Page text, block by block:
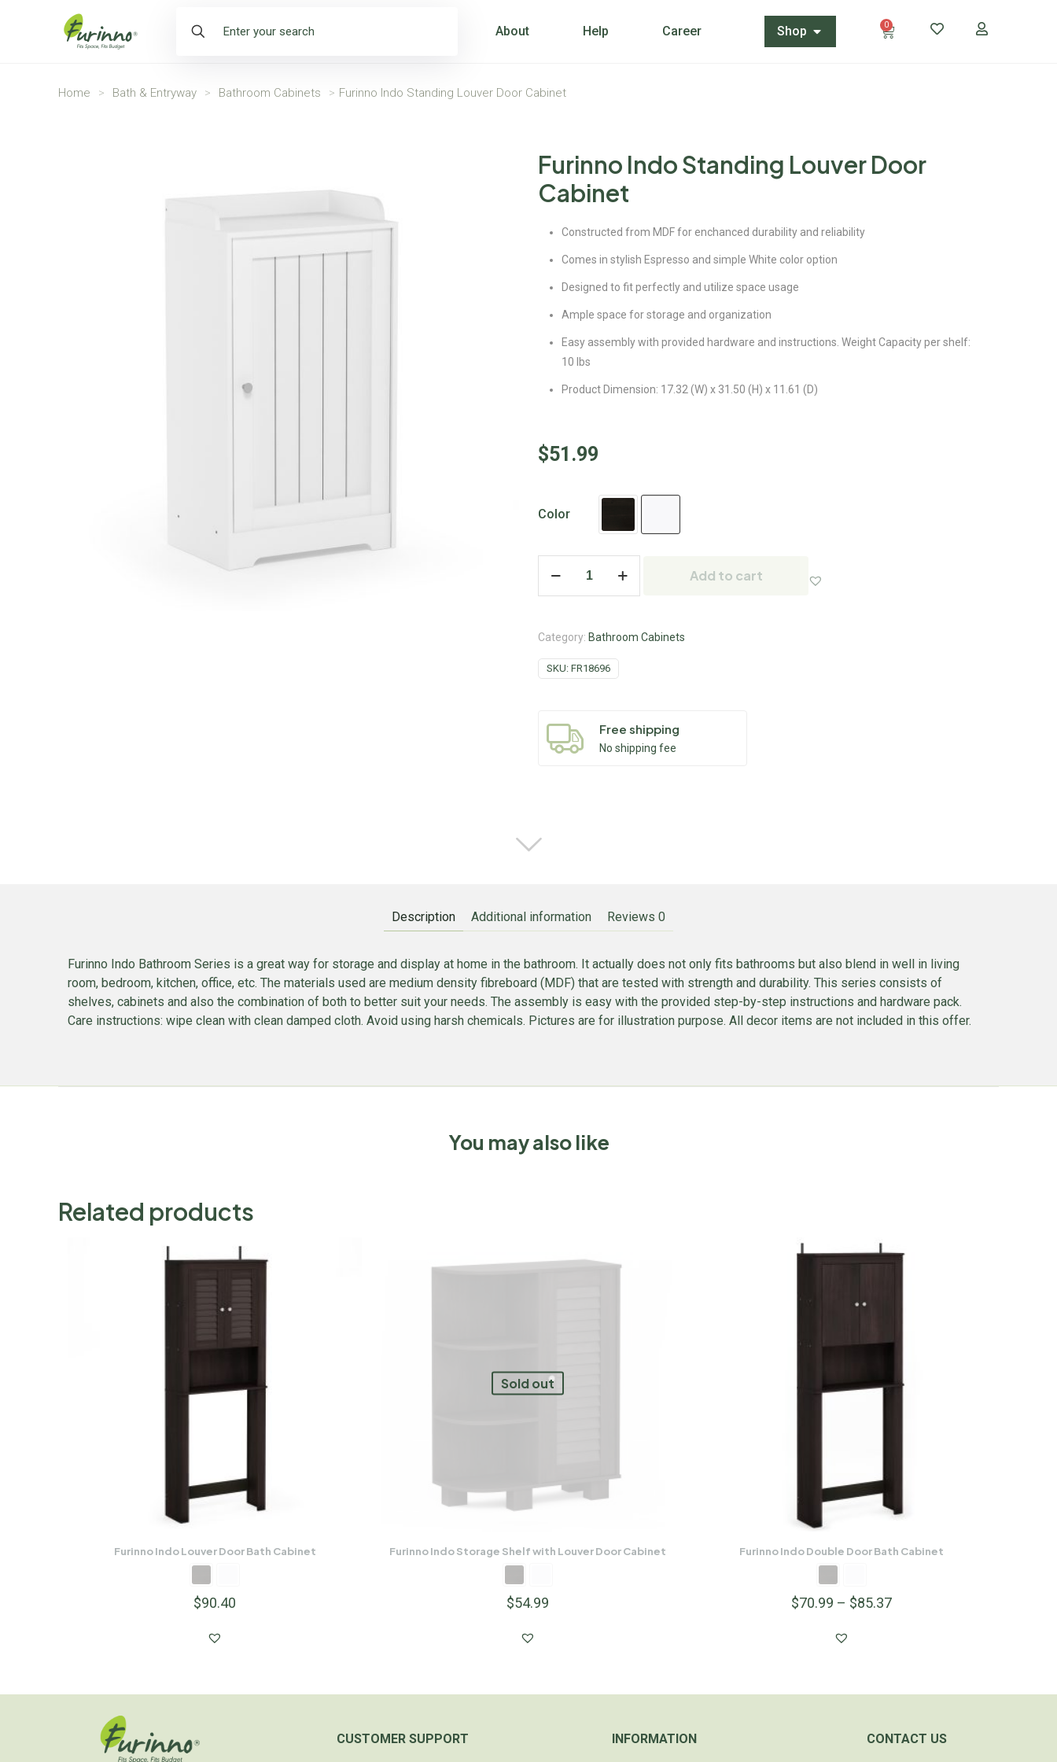
About Help Career Shop 0
Home > Bath & Entryway > Bathroom Cabinets > Furinno Indo Standing Louver Door Cabinet
Furinno Indo Standing Louver Door
Cabinet
Constructed from MDF for enchanced durability and reliability
Comes in stylish Espresso and simple White color option
Designed to fit perfectly and utilize space usage
Ample space for storage and organization
Easy assembly with provided hardware and instructions. Weight Capacity per shelf:
10 lbs
Product Dimension: 17.32 (W) x 31.50 (H) x 11.61 (D)
$51.99
Color
Add to cart
Category: Bathroom Cabinets
SKU: FR18696
Free shipping
No shipping fee
Description Additional information Reviews 0
Furinno Indo Bathroom Series is a great way for storage and display at home in the bathroom. It actually does not only fits bathrooms but also blend in well in living
room, bedroom, kitchen, office, etc. The materials used are medium density fibreboard (MDF) that are tested with strength and durability. This series consists of
shelves, cabinets and also the combination of both to better suit your needs. The assembly is easy with the provided step-by-step instructions and hardware pack.
Care instructions: wipe clean with clean damped cloth. Avoid using harsh chemicals. Pictures are for illustration purpose. All decor items are not included in this offer.
You may also like
Related products
Furinno Indo Louver Door Bath Cabinet
$90.40
Sold out
Furinno Indo Storage Shelf with Louver Door Cabinet
$54.99
Furinno Indo Double Door Bath Cabinet
$70.99 – $85.37
CUSTOMER SUPPORT INFORMATION CONTACT US